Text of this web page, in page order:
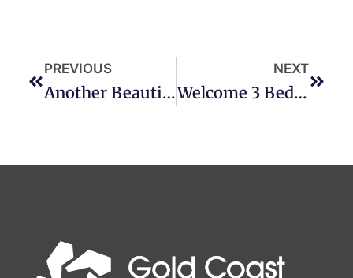
PREVIOUS
Another Beautiful Deluxe Joins GCLR
NEXT
Welcome 3 Bedroom Tropical Chic